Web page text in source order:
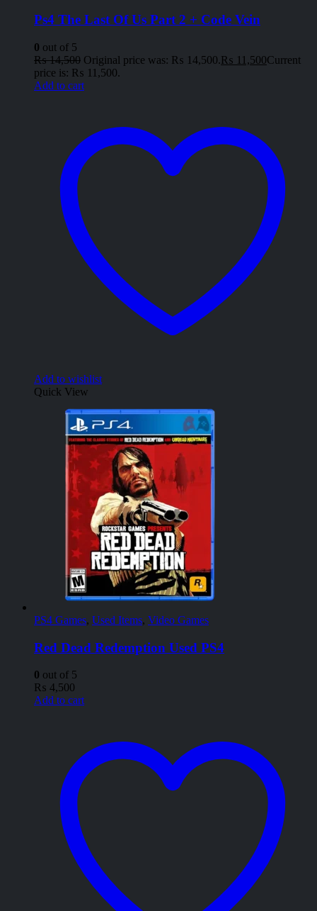
Ps4 The Last Of Us Part 2 + Code Vein
0 out of 5
₨14,500 Original price was: ₨ 14,500.₨ 11,500Current
price is: ₨ 11,500.
Add to cart
Add to wishlist
Quick View
PS4 Games, Used Items, Video Games
Red Dead Redemption Used PS4
0 out of 5
₨ 4,500
Add to cart